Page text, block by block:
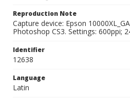
Reproduction Note
Capture device: Epson
Photoshop CS3. Settings: 600ppi;
Identifier
12638
Language
Latin